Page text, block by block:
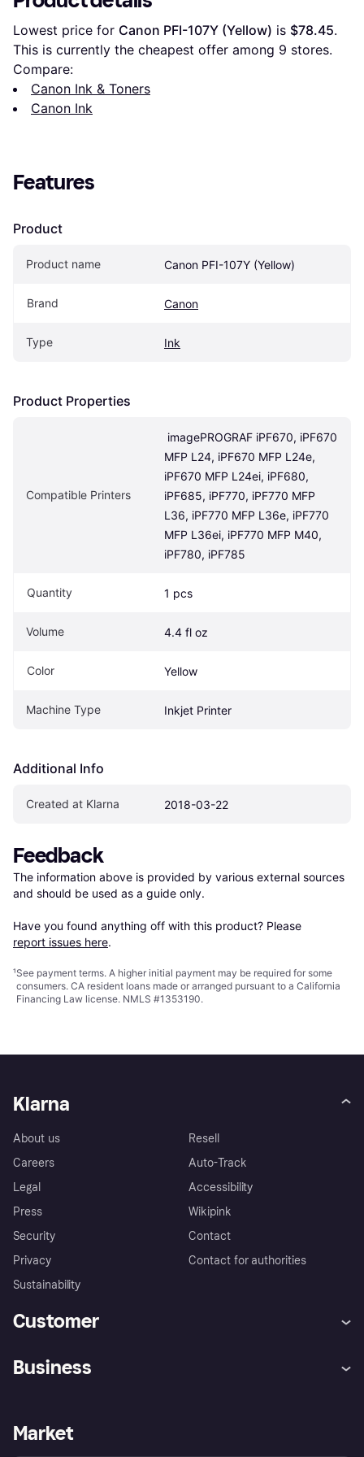
Lowest price for Canon PFI-107Y (Yellow) is $78.45.
This is currently the cheapest offer among 9 stores.
Compare:
Canon Ink & Toners
Canon Ink
Features
Product
Product name Canon PFI-107Y (Yellow)
Brand Canon
Type Ink
Product Properties
Compatible Printers
MFP L24, iPF670 MFP L24e,
iPF670 MFP L24ei, iPF680,
iPF685, iPF770, iPF770 MFP
L36, iPF770 MFP L36e, iPF770
MFP L36ei, iPF770 MFP M40,
iPF780, iPF785
Quantity 1 pcs
Volume 4.4 fl oz
Color Yellow
Machine Type Inkjet Printer
Additional Info
Created at Klarna 2018-03-22
Feedback
The information above is provided by various external sources
and should be used as a guide only.
Have you found anything off with this product? Please
report issues here.
¹See payment terms. A higher initial payment may be required for some
consumers. CA resident loans made or arranged pursuant to a California
Financing Law license. NMLS #1353190.
Klarna
About us
Careers
Legal
Press
Security
Privacy
Sustainability
Resell
Auto-Track
Accessibility
Wikipink
Contact
Contact for authorities
Customer
Store Directory
Business
Business log in
Market